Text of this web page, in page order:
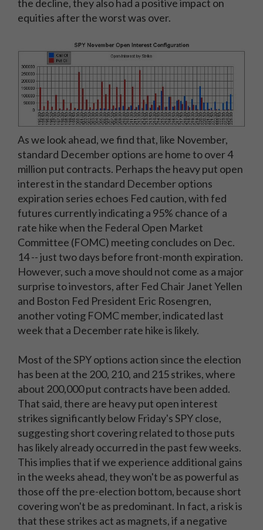
the decline, they also had a positive impact on
equities after the worst was over.
As we look ahead, we find that, like November,
standard December options are home to over 4
million put contracts. Perhaps the heavy put open
interest in the standard December options
expiration series echoes Fed caution, with fed
futures currently indicating a 95% chance of a
rate hike when the Federal Open Market
Committee (FOMC) meeting concludes on Dec.
14 -- just two days before front-month expiration.
However, such a move should not come as a major
surprise to investors, after Fed Chair Janet Yellen
and Boston Fed President Eric Rosengren,
another voting FOMC member, indicated last
week that a December rate hike is likely.
Most of the SPY options action since the election
has been at the 200, 210, and 215 strikes, where
about 200,000 put contracts have been added.
That said, there are heavy put open interest
strikes significantly below Friday's SPY close,
suggesting short covering related to those puts
has likely already occurred in the past few weeks.
This implies that if we experience additional gains
in the weeks ahead, they won't be as powerful as
those off the pre-election bottom, because short
covering won't be as predominant. In fact, a risk is
that these strikes act as magnets, if a negative